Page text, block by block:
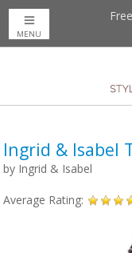
MENU
Ingrid & Isabel
by Ingrid & Isabel
Average Rating: